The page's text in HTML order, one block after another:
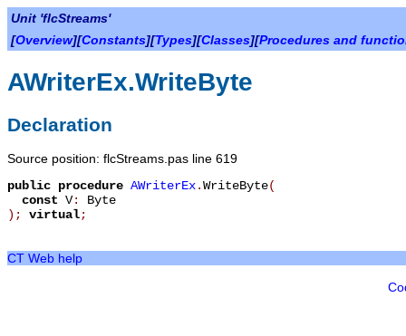
Unit 'flcStreams'
[Overview][Constants][Types][Classes][Procedures and
AWriterEx.WriteByte
Declaration
Source position: flcStreams.pas line 619
public procedure AWriterEx.WriteByte(
const V: Byte
) ; virtual;
CT Web help